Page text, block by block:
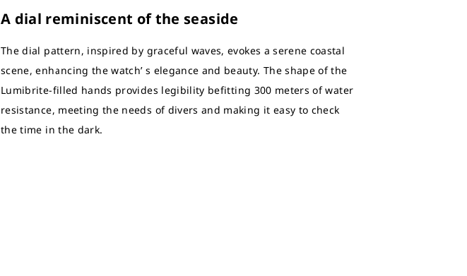
A dial reminiscent of the seaside
The dial pattern, inspired by graceful waves, evokes a serene coastal
scene, enhancing the watch’ s elegance and beauty. The shape of the
Lumibrite-filled hands provides legibility befitting 300 meters of water
resistance, meeting the needs of divers and making it easy to check
the time in the dark.